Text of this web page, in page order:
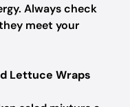
Always check
meet your
Lettuce Wraps